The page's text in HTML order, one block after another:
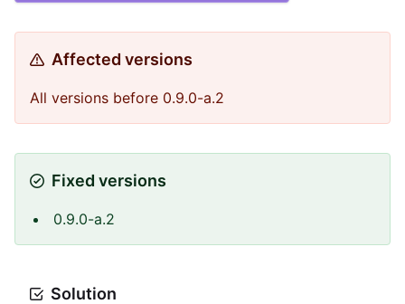
Affected versions
All versions before 0.9.0-a.2
Fixed versions
0.9.0-a.2
Solution